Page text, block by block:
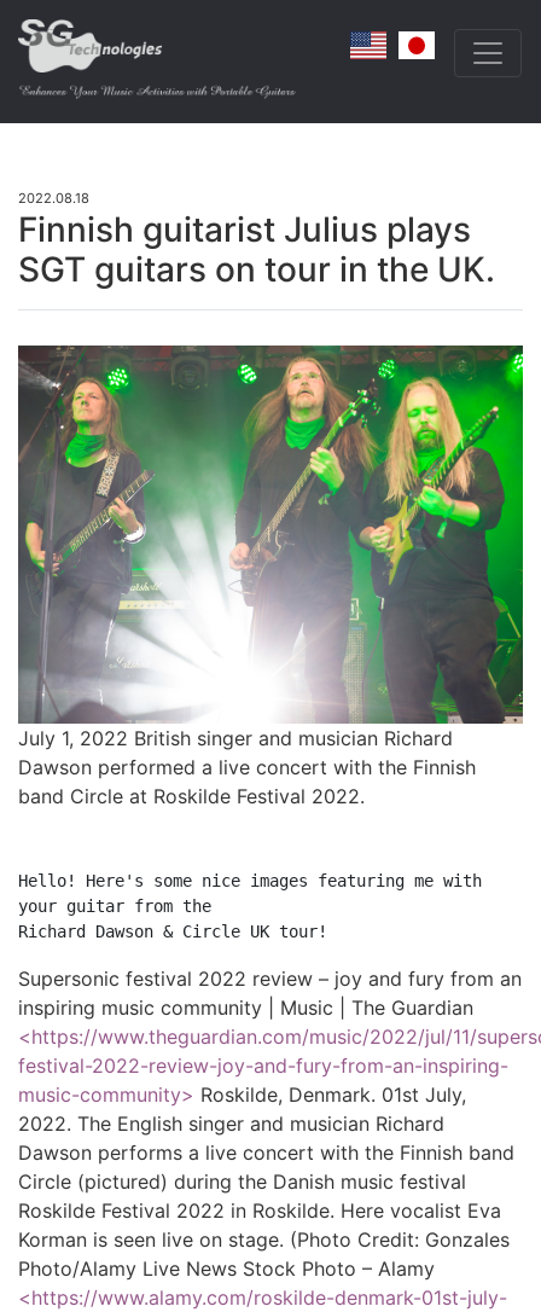
2022.08.18
Finnish guitarist Julius plays
SGT guitars on tour in the UK.
July 1, 2022 British singer and musician Richard
Dawson performed a live concert with the Finnish
band Circle at Roskilde Festival 2022.
Hello! Here's some nice images featuring me with
your guitar from the
Supersonic festival 2022 review – joy and fury from an
inspiring music community | Music | The Guardian
<https://www.theguardian.com/music/2022/jul/11/
festival-2022-review-joy-and-fury-from-an-inspiring-
music-community> Roskilde, Denmark. 01st July,
2022. The English singer and musician Richard
Dawson performs a live concert with the Finnish band
Circle (pictured) during the Danish music festival
Roskilde Festival 2022 in Roskilde. Here vocalist Eva
Korman is seen live on stage. (Photo Credit: Gonzales
Photo/Alamy Live News Stock Photo – Alamy
<https://www.alamy.com/roskilde-denmark-01st-july-